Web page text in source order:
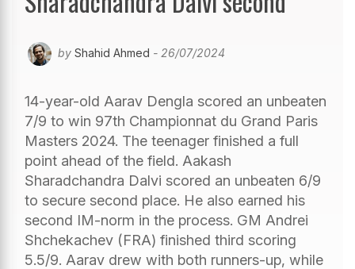
by Shahid Ahmed - 26/07/2024
14-year-old Aarav Dengla scored an unbeaten
7/9 to win 97th Championnat du Grand Paris
Masters 2024. The teenager finished a full
point ahead of the field. Aakash
Sharadchandra Dalvi scored an unbeaten 6/9
to secure second place. He also earned his
second IM-norm in the process. GM Andrei
Shchekachev (FRA) finished third scoring
5.5/9. Aarav drew with both runners-up, while